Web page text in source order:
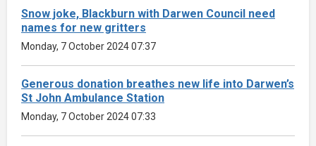
Snow joke, Blackburn with Darwen Council need
names for new gritters
Monday, 7 October 2024 07:37
Generous donation breathes new life into Darwen’s
St John Ambulance Station
Monday, 7 October 2024 07:33